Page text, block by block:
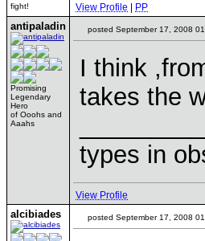
fight!
View Profile PP
antipaladin
Promising
Legendary
Hero
of Ooohs and
Aaahs
posted September 17, 2008
I think
takes the
types in
View Profile
alcibiades posted September 17, 2008